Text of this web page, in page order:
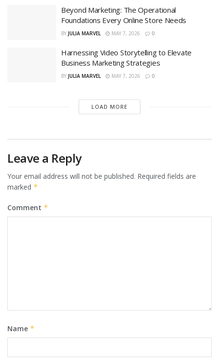
Beyond Marketing: The Operational
Foundations Every Online Store Needs
BY JULIA MARVEL MAY 7, 2026 0
Harnessing Video Storytelling to Elevate
Business Marketing Strategies
BY JULIA MARVEL MAY 7, 2026 0
LOAD MORE
Leave a Reply
Your email address will not be published. Required fields are
marked *
Comment *
Name *